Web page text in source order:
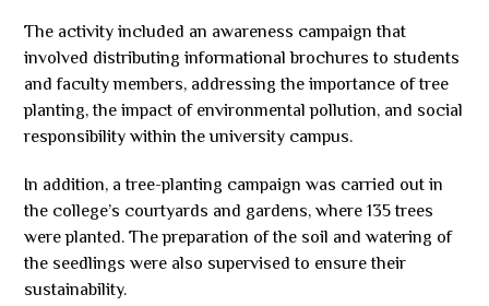
The activity included an awareness campaign that
involved distributing informational brochures to students
and faculty members, addressing the importance of tree
planting, the impact of environmental pollution, and social
responsibility within the university campus.
In addition, a tree-planting campaign was carried out in
the college’s courtyards and gardens, where 135 trees
were planted. The preparation of the soil and watering of
the seedlings were also supervised to ensure their
sustainability.